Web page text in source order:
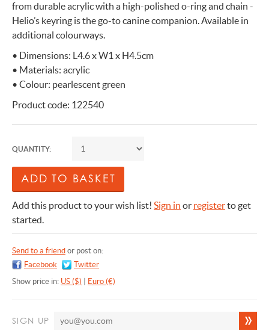
from durable acrylic with a high-polished o-ring and chain -
Helio’s keyring is the go-to canine companion. Available in
additional colourways.
• Dimensions: L4.6 x W1 x H4.5cm
• Materials: acrylic
• Colour: pearlescent green
Product code: 122540
QUANTITY:
Add this product to your wish list! Sign in or registerto get
started.
Send to a friend or post on:
Facebook
Twitter
Show price in: US ($) Euro (€)
SIGN UP